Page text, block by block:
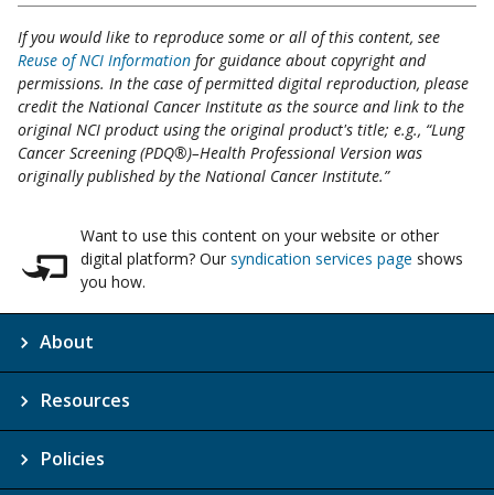
If you would like to reproduce some or all of this content, see
Reuse of NCI Information for guidance about copyright and
permissions. In the case of permitted digital reproduction, please
credit the National Cancer Institute as the source and link to the
original NCI product using the original product's title; e.g., “Lung
Cancer Screening (PDQ®)–Health Professional Version was
originally published by the National Cancer Institute.”
Want to use this content on your website or other
digital platform? Our syndication services page shows
you how.
About
Resources
Policies